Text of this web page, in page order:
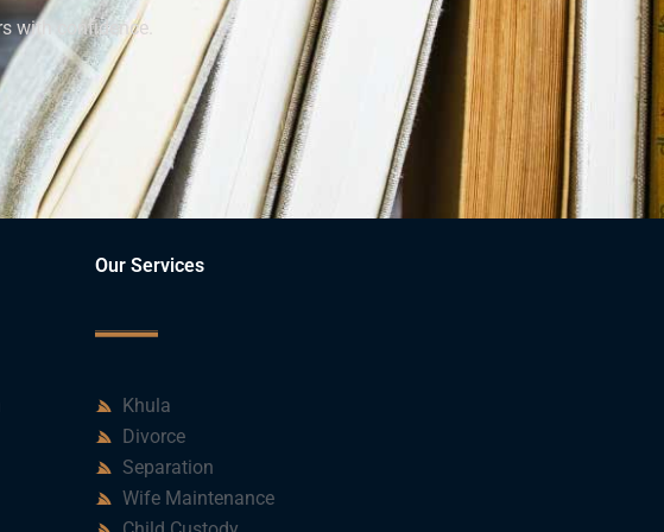
with confidence.
Our Services
Khula
Divorce
Separation
Wife Maintenance